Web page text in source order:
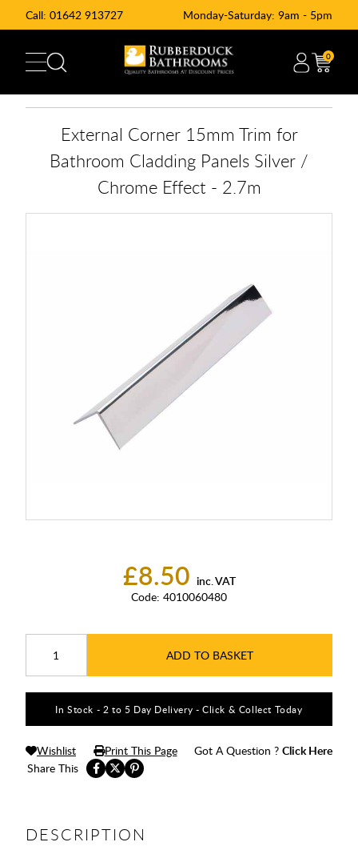
Call: 01642 913727 Monday-Saturday: 9am - 5pm
0
£8.50 inc. VAT
Code: 4010060480
ADD TO BASKET
External Corner 15mm Trim for
Bathroom Cladding Panels Silver /
Chrome Effect - 2.7m
In Stock - 2 to 5 Day Delivery - Click & Collect Today
Share This
Wishlist Print This Page Got A Question ? Click Here
DESCRIPTION